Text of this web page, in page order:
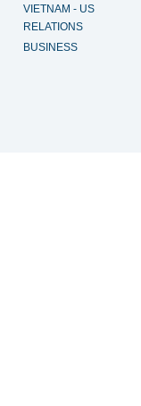
VIETNAM - US
RELATIONS
BUSINESS